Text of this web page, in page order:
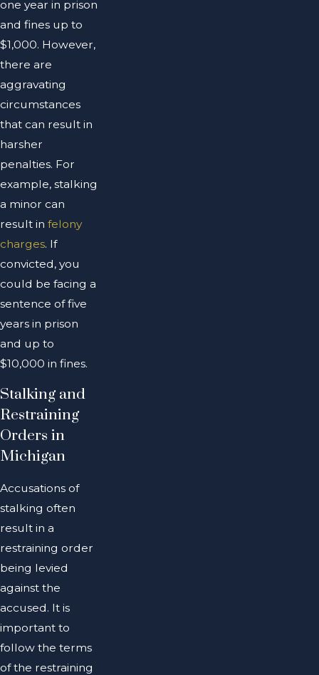
one year in prison
and fines up to
$1,000. However,
there are
aggravating
circumstances
that can result in
harsher
penalties. For
example, stalking
a minor can
result in felony
charges. If
convicted, you
could be facing a
sentence of five
years in prison
and up to
$10,000 in fines.
Stalking and
Restraining
Orders in
Michigan
Accusations of
stalking often
result in a
restraining order
being levied
against the
accused. It is
important to
follow the terms
of the restraining